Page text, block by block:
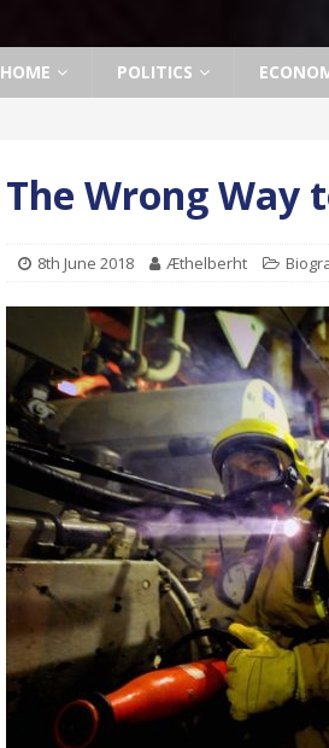
HOME POLITICS
The Wrong Way
8th June 2018 Æthelberht